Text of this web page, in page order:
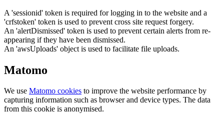
A 'sessionid' token is required for logging in to the website and a
'crfstoken' token is used to prevent cross site request forgery.
An 'alertDismissed' token is used to prevent certain alerts from re-
appearing if they have been dismissed.
An 'awsUploads' object is used to facilitate file uploads.
Matomo
We use Matomo cookies to improve the website performance by
capturing information such as browser and device types. The data
from this cookie is anonymised.